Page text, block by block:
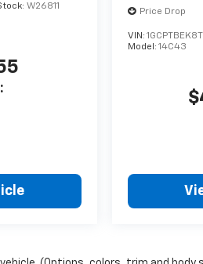
W26811
Price Drop
VIN:
Model: 14C43